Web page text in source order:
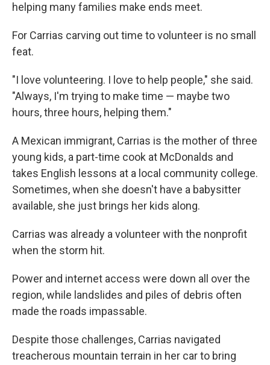
helping many families make ends meet.
For Carrias carving out time to volunteer is no small
feat.
"I love volunteering. I love to help people," she said.
"Always, I'm trying to make time — maybe two
hours, three hours, helping them."
A Mexican immigrant, Carrias is the mother of three
young kids, a part-time cook at McDonalds and
takes English lessons at a local community college.
Sometimes, when she doesn't have a babysitter
available, she just brings her kids along.
Carrias was already a volunteer with the nonprofit
when the storm hit.
Power and internet access were down all over the
region, while landslides and piles of debris often
made the roads impassable.
Despite those challenges, Carrias navigated
treacherous mountain terrain in her car to bring